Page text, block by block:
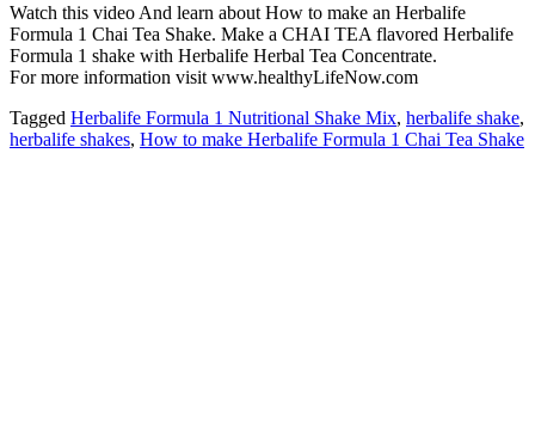
Watch this video And learn about How to make an Herbalife
Formula 1 Chai Tea Shake. Make a CHAI TEA flavored Herbalife
Formula 1 shake with Herbalife Herbal Tea Concentrate.
For more information visit www.healthyLifeNow.com
Tagged Herbalife Formula 1 Nutritional Shake Mix, herbalife shake,
herbalife shakes, How to make Herbalife Formula 1 Chai Tea Shake